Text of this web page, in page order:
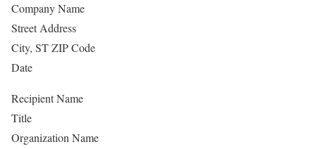
Company Name
Street Address
City, ST ZIP Code
Date
Recipient Name
Title
Organization Name